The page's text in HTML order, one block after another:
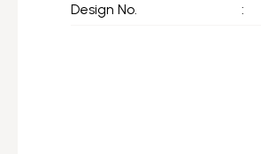
Design No.
: